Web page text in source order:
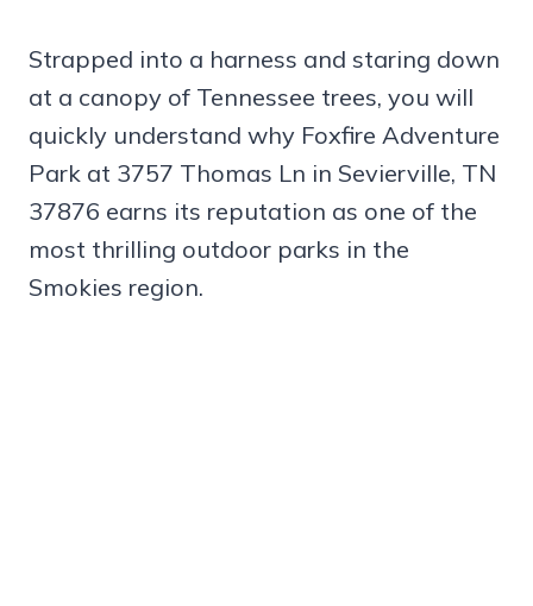
Strapped into a harness and staring down
at a canopy of Tennessee trees, you will
quickly understand why Foxfire Adventure
Park at 3757 Thomas Ln in Sevierville, TN
37876 earns its reputation as one of the
most thrilling outdoor parks in the
Smokies region.